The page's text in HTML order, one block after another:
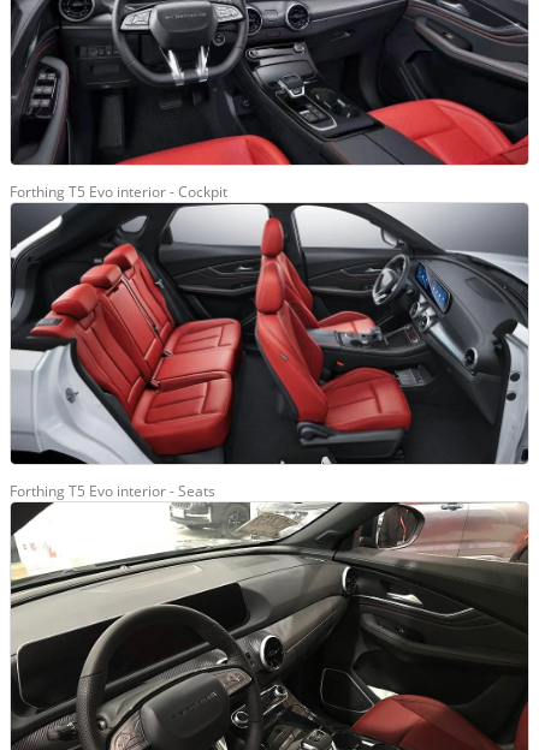
Forthing T5 Evo interior - Cockpit
Forthing T5 Evo interior - Seats